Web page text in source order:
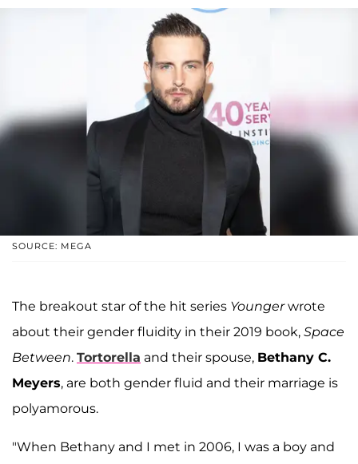
SOURCE: MEGA
The breakout star of the hit series Youngerwrote
about their gender fluidity in their 2019 book, Space
Between. Tortorella and their spouse, Bethany C.
Meyers, are both gender fluid and their marriage is
polyamorous.
"When Bethany and I met in 2006, I was a boy and